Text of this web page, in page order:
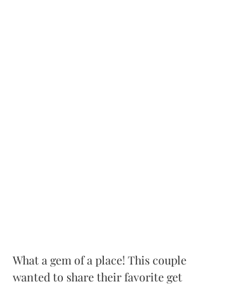
What a gem of a place! This couple
wanted to share their favorite get